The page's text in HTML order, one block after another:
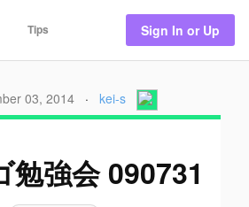
Tips Sign In or Up
03, 2014 · kei-s
勉強会 090731